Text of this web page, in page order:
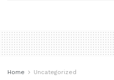
Home Uncategorized